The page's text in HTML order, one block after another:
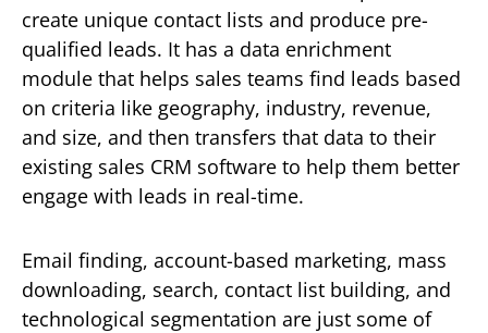
create unique contact lists and produce pre-
qualified leads. It has a data enrichment
module that helps sales teams find leads based
on criteria like geography, industry, revenue,
and size, and then transfers that data to their
existing sales CRM software to help them better
engage with leads in real-time.
Email finding, account-based marketing, mass
downloading, search, contact list building, and
technological segmentation are just some of